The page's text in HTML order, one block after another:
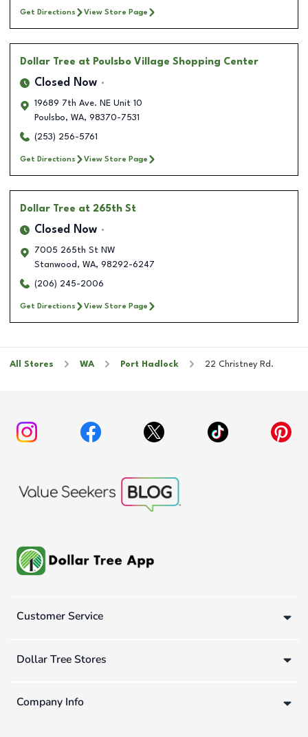
Get Directions View Store Page
Dollar Tree at Poulsbo Village Shopping Center
Closed Now
19689 7th Ave. NE Unit 10
Poulsbo, WA, 98370-7531
(253) 256-5761
Get Directions View Store Page
Dollar Tree at 265th St
Closed Now
7005 265th St NW
Stanwood , WA, 98292-6247
(206) 245-2006
Get Directions View Store Page
All Stores WA Port Hadlock 22 Christney Rd.
Customer Service
Dollar Tree Stores
Company Info